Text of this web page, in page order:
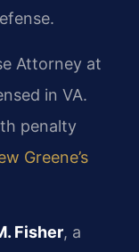
Attorney at
in VA.
penalty
Greene’s
Fisher, a